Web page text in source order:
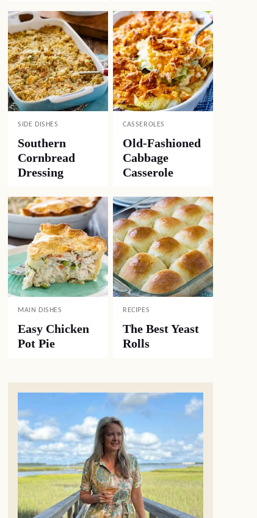
SIDE DISHES
Southern
Cornbread
Dressing
CASSEROLES
Old-Fashioned
Cabbage
Casserole
MAIN DISHES
Easy Chicken
Pot Pie
RECIPES
The Best Yeast
Rolls